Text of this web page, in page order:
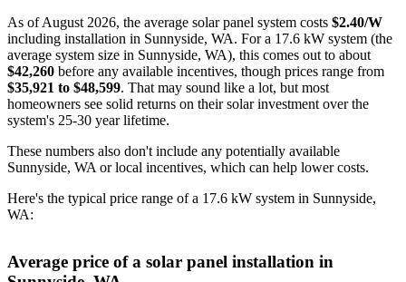
As of August 2026, the average solar panel system costs $2.40/W
including installation in Sunnyside, WA. For a 17.6 kW system (the
average system size in Sunnyside, WA), this comes out to about
$42,260 before any available incentives, though prices range from
$35,921 to $48,599. That may sound like a lot, but most
homeowners see solid returns on their solar investment over the
system's 25-30 year lifetime.
These numbers also don't include any potentially available
Sunnyside, WA or local incentives, which can help lower costs.
Here's the typical price range of a 17.6 kW system in Sunnyside,
WA:
Average price of a solar panel installation in